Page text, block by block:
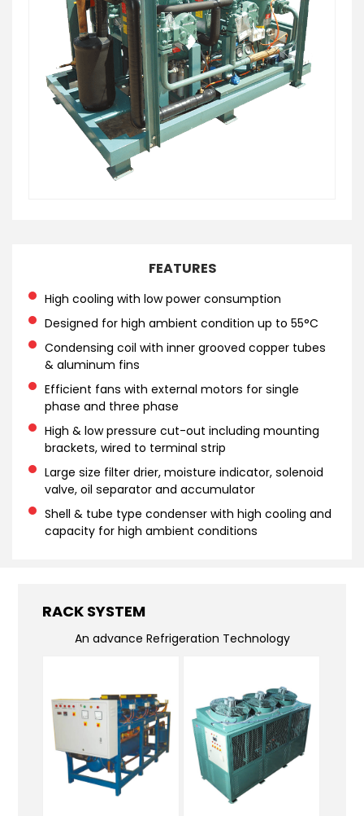
FEATURES
High cooling with low power consumption
Designed for high ambient condition up to 55°C
Condensing coil with inner grooved copper tubes
& aluminum fins
Efficient fans with external motors for single
phase and three phase
High & low pressure cut-out including mounting
brackets, wired to terminal strip
Large size filter drier, moisture indicator, solenoid
valve, oil separator and accumulator
Shell & tube type condenser with high cooling and
capacity for high ambient conditions
RACK SYSTEM
An advance Refrigeration Technology